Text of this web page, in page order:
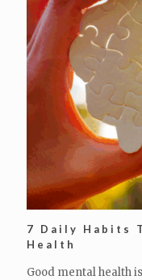
7 Daily Habits
Health
Good mental health